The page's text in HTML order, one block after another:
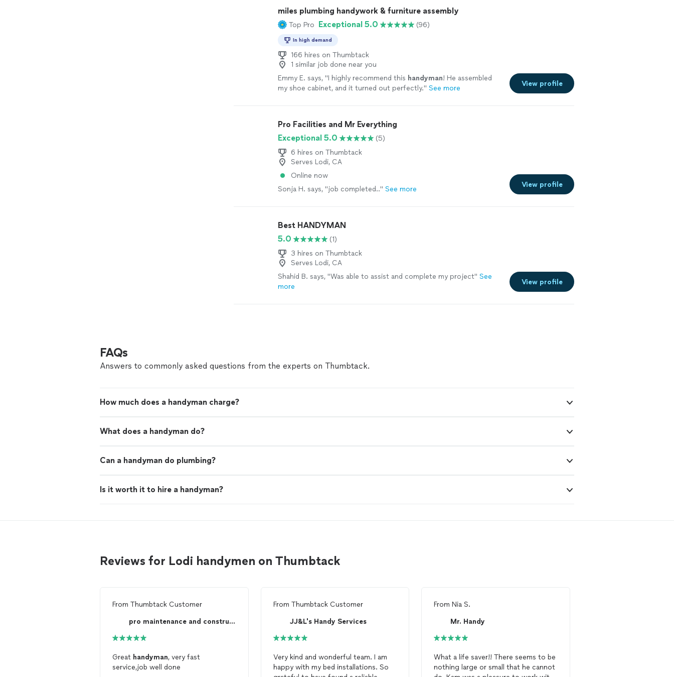
miles plumbing handywork & furniture assembly
Top Pro Exceptional 5.0 (96)
In high demand
166 hires on Thumbtack
1 similar job done near you
Emmy E. says, "I highly recommend this handyman! He assembled
my shoe cabinet, and it turned out perfectly." See more
View profile
Pro Facilities and Mr Everything
Exceptional 5.0
(5)
6 hires on Thumbtack
Serves Lodi, CA
Online now
Sonja H. says, "job completed.." See more
View profile
Best HANDYMAN
5.0
(1)
3 hires on Thumbtack
Serves Lodi, CA
Shahid B. says, "Was able to assist and complete my project" See
more
View profile
FAQs
Answers to commonly asked questions from the experts on Thumbtack.
How much does a handyman charge?
What does a handyman do?
Can a handyman do plumbing?
Is it worth it to hire a handyman?
Reviews for Lodi handymen on Thumbtack
From Thumbtack Customer
pro maintenance and construction
Great handyman, very fast
service,job well done
From Thumbtack Customer
JJ&L's Handy Services
Very kind and wonderful team. I am
happy with my bed installations. So
FromNia S.
Mr. Handy
What a life saver!! There seems to be
nothing large or small that he cannot